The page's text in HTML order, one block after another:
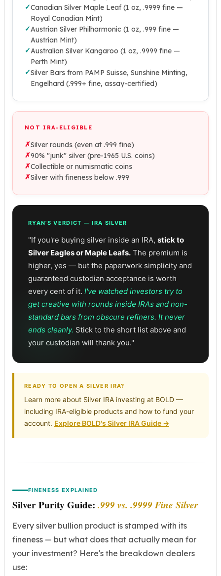
✓Canadian Silver Maple Leaf (1 oz, .9999 fine —
Royal Canadian Mint)
✓Austrian Silver Philharmonic (1 oz, .999 fine —
Austrian Mint)
✓Australian Silver Kangaroo (1 oz, .9999 fine —
Perth Mint)
✓Silver Bars from PAMP Suisse, Sunshine Minting,
Engelhard (.999+ fine, assay-certified)
NOT IRA-ELIGIBLE
✗Silver rounds (even at .999 fine)
✗90% "junk" silver (pre-1965 U.S. coins)
✗Collectible or numismatic coins
✗Silver with fineness below .999
RYAN'S VERDICT — IRA SILVER
"If you're buying silver inside an IRA, stick to
Silver Eagles or Maple Leafs. The premium is
higher, yes — but the paperwork simplicity and
guaranteed custodian acceptance is worth
every cent of it. I've watched investors try to
get creative with rounds inside IRAs and non-
standard bars from obscure refiners. It never
ends cleanly. Stick to the short list above and
your custodian will thank you."
READY TO OPEN A SILVER IRA?
Learn more about Silver IRA investing at BOLD —
including IRA-eligible products and how to fund your
account. Explore BOLD's Silver IRA Guide →
FINENESS EXPLAINED
Silver Purity Guide: .999 vs. .9999 Fine Silver
Every silver bullion product is stamped with its
fineness — but what does that actually mean for
your investment? Here's the breakdown dealers
use: